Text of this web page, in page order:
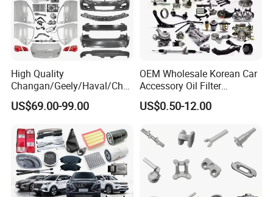
High Quality
Changan/Geely/Haval/Cher
y Parts Wholesale Car
Accessories All Available for
T6/T8 Spare Parts
US$69.00-99.00
OEM Wholesale Korean Car
Accessory Oil Filter
Motorcycle Spare Part Auto-
Parts Car Accessories Auto
Replacement
US$0.50-12.00